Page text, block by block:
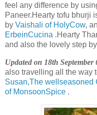
feel any difference by
Paneer.Hearty tofu bhurji
by Vaishali of HolyCow,
ErbeinCucina .Hearty
and also the lovely step
Updated on 18th September
also travelling all the way
Susan,The wellseasoned
of MonsoonSpice .